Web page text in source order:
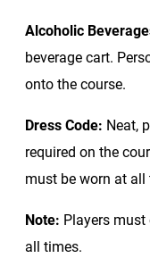
Alcoholic
beverage cart.
onto the course.
Dress Code: Neat,
required on the
must be worn at all
Note: Players
all times.